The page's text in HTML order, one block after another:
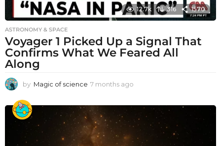
12.7k 316 1570
ASTRONOMY & SPACE
Voyager 1 Picked Up a Signal That
Confirms What We Feared All
Along
by Magic of science 7 months ago
t